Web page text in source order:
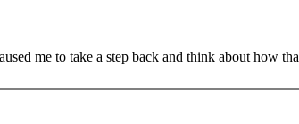
me to take a step back and think about how